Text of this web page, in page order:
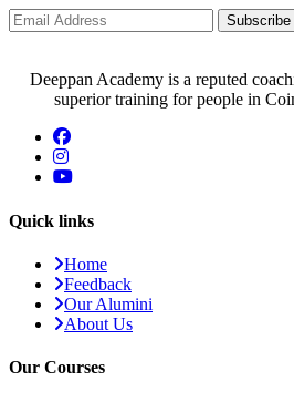
Subscribe
Deeppan Academy is a reputed
superior training for people in
Quick links
Home
Feedback
Our Alumini
About Us
Our Courses